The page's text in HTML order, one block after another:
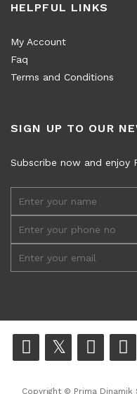
HELPFUL LINKS
My Account
Faq
Terms and Conditions
SIGN UP TO OUR
Subscribe now and enjoy
Copyright © Prima Dinamik